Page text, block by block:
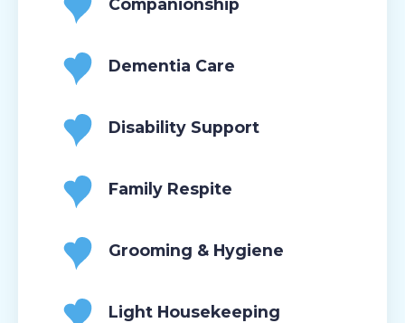
Companionship
Dementia Care
Disability Support
Family Respite
Grooming & Hygiene
Light Housekeeping